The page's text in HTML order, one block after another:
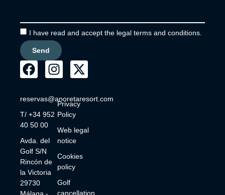
I have read and accept the legal terms and conditions.
Send
reservas@anoretaresort.com
T/ +34 952
40 50 00
Avda. del
Golf S/N
Rincón de
la Victoria
29730
Málaga -
Privacy
Policy
Web legal
notice
Cookies
policy
Golf
cancellation